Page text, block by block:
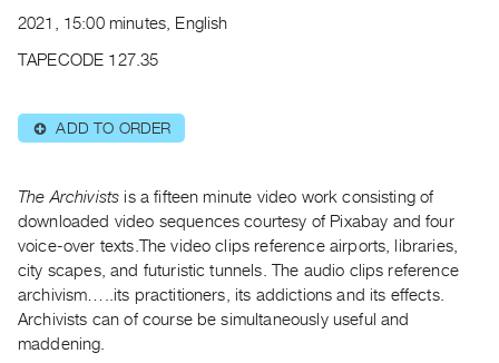
Publications
|
RENT
Preview,
Rent
&
Purchase
2021, 15:00 minutes, English
TAPECODE 127.35
⊕ ADD TO ORDER
The Archivists is a fifteen minute video work consisting of
downloaded video sequences courtesy of Pixabay and four
voice-over texts.The video clips reference airports, libraries,
city scapes, and futuristic tunnels. The audio clips reference
archivism…..its practitioners, its addictions and its effects.
Archivists can of course be simultaneously useful and
maddening.